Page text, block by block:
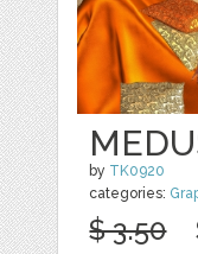
by TK0920
categories:
$ 3.50